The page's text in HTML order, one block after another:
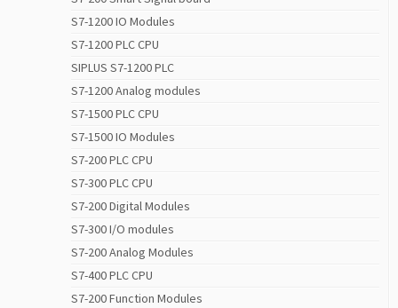
S7-1200 IO Modules
S7-1200 PLC CPU
SIPLUS S7-1200 PLC
S7-1200 Analog modules
S7-1500 PLC CPU
S7-1500 IO Modules
S7-200 PLC CPU
S7-300 PLC CPU
S7-200 Digital Modules
S7-300 I/O modules
S7-200 Analog Modules
S7-400 PLC CPU
S7-200 Function Modules